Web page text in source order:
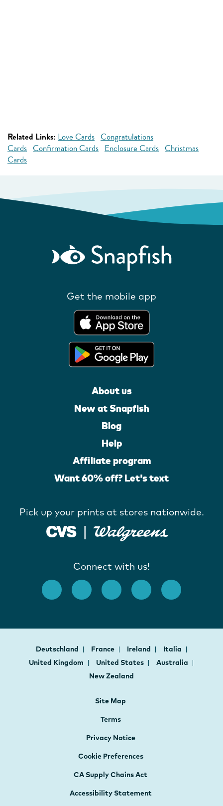
Related Links: Love Cards Congratulations
Cards Confirmation Cards Enclosure Cards Christmas
Cards
Get the mobile app
About us
New at Snapfish
Blog
Help
Affiliate program
Want 60% off? Let's text
Pick up your prints at stores nationwide.
Connect with us!
Deutschland France Ireland
Italia
United Kingdom
United States
Australia
New Zealand
Site Map
Terms
Privacy Notice
Cookie Preferences
CA Supply Chains Act
Accessibility Statement